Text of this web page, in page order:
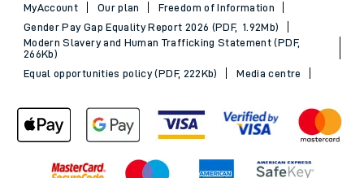
MyAccount
Our plan
Freedom of Information
Gender Pay Gap Equality Report 2026 (PDF, 1.92Mb)
Modern Slavery and Human Trafficking Statement (PDF,
266Kb)
Equal opportunities policy (PDF, 222Kb)
Media centre